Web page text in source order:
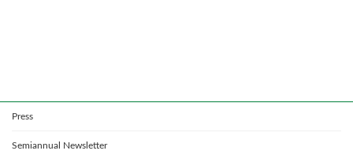
Press
Semiannual Newsletter